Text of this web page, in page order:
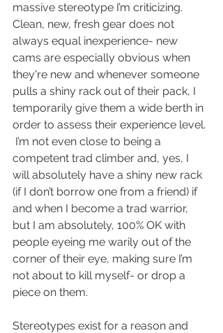
massive stereotype I’m criticizing.
Clean, new, fresh gear does not
always equal inexperience- new
cams are especially obvious when
they're new and whenever someone
pulls a shiny rack out of their pack, I
temporarily give them a wide berth in
order to assess their experience level.
I’m not even close to being a
competent trad climber and, yes, I
will absolutely have a shiny new rack
(if I don’t borrow one from a friend) if
and when I become a trad warrior,
but I am absolutely, 100% OK with
people eyeing me warily out of the
corner of their eye, making sure I’m
not about to kill myself- or drop a
piece on them.
Stereotypes exist for a reason and